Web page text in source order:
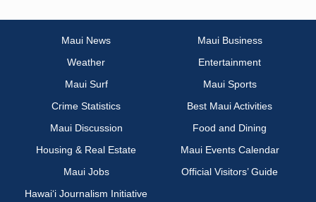
Maui News
Maui Business
Weather
Entertainment
Maui Surf
Maui Sports
Crime Statistics
Best Maui Activities
Maui Discussion
Food and Dining
Housing & Real Estate
Maui Events Calendar
Maui Jobs
Official Visitors’ Guide
Hawai‘i Journalism Initiative